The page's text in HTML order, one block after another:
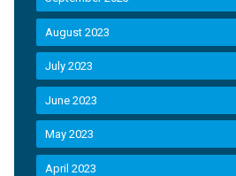
August 2023
July 2023
June 2023
May 2023
April 2023